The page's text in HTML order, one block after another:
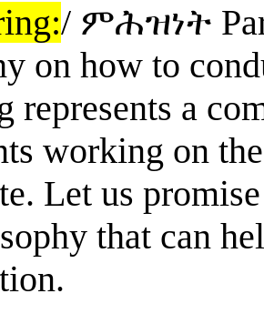
/ ምሕዝነት
on how to
represents a
working on
Let us
that can